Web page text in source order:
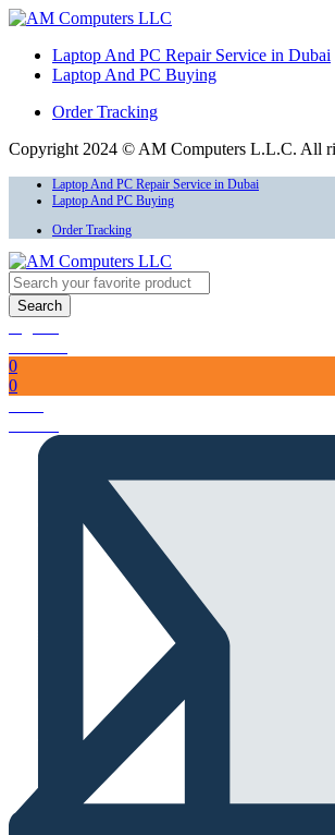
Laptop And PC Repair Service in Dubai
Laptop And PC Buying
Order Tracking
Copyright 2024 © AM Computers L.L.C. All
Laptop And PC Repair Service in Dubai
Laptop And PC Buying
Order Tracking
Search
0
0